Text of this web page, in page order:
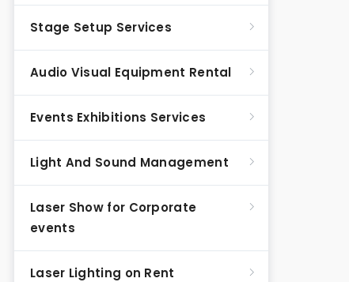
Stage Setup Services
Audio Visual Equipment Rental
Events Exhibitions Services
Light And Sound Management
Laser Show for Corporate
events
Laser Lighting on Rent